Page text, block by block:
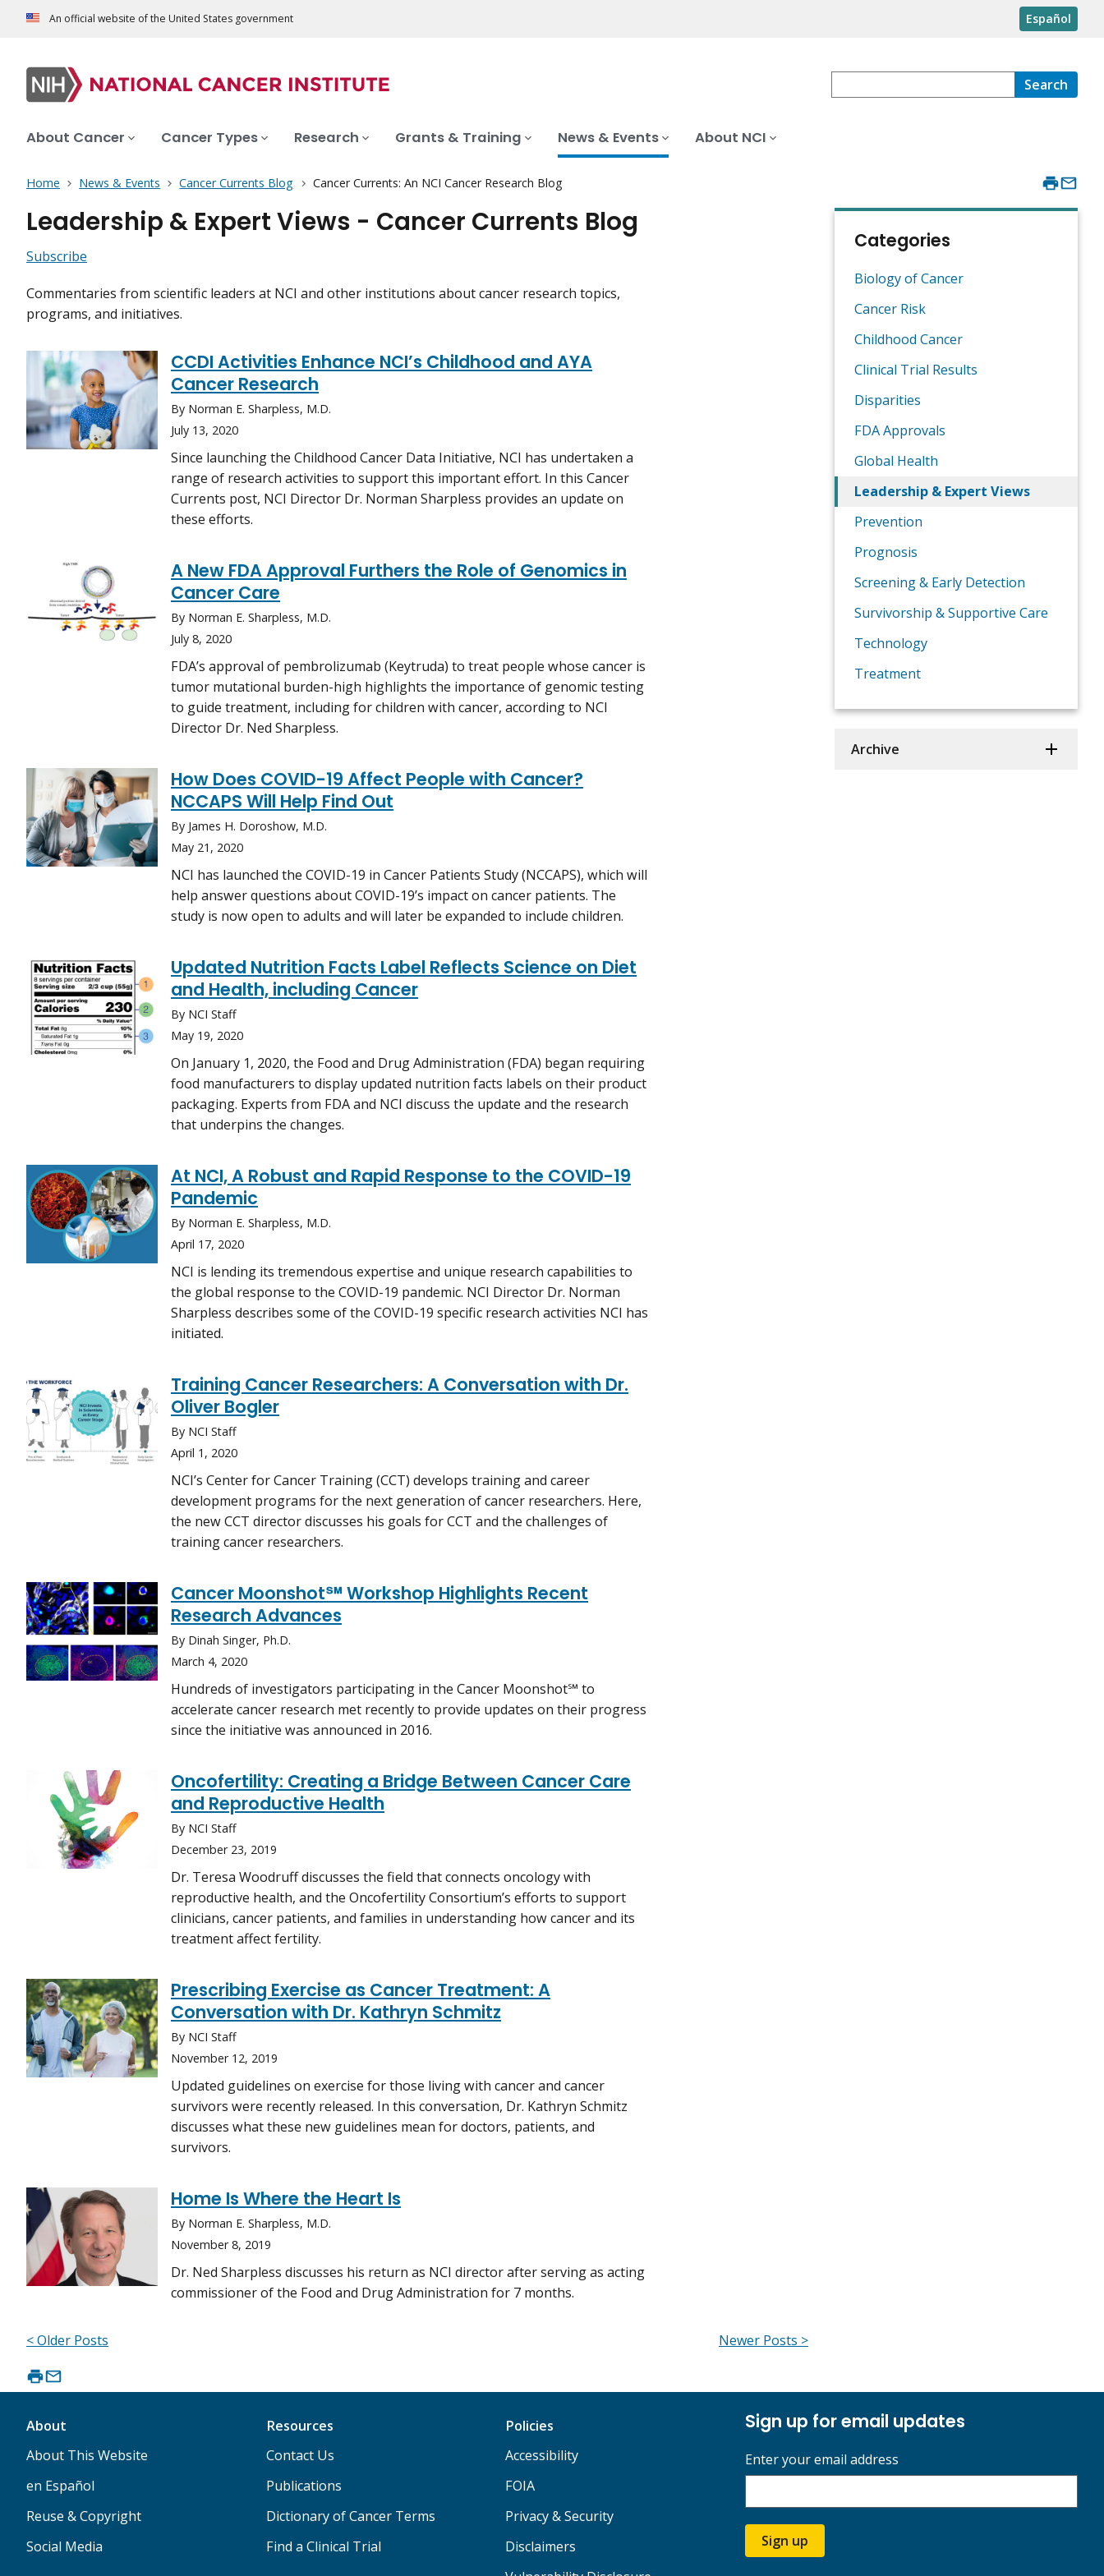
An official website of the United States government Español
Search
About Cancer Cancer Types Research Grants & Training News & Events About NCI
Home News & Events Cancer Currents Blog Cancer Currents: An NCI Cancer Research Blog
Leadership & Expert Views - Cancer Currents Blog
Subscribe
Commentaries from scientific leaders at NCI and other institutions about cancer research topics,
programs, and initiatives.
CCDI Activities Enhance NCI’s Childhood and AYA
Cancer Research
By Norman E. Sharpless, M.D.
July 13, 2020
Since launching the Childhood Cancer Data Initiative, NCI has undertaken a
range of research activities to support this important effort. In this Cancer
Currents post, NCI Director Dr. Norman Sharpless provides an update on
these efforts.
A New FDA Approval Furthers the Role of Genomics in
Cancer Care
By Norman E. Sharpless, M.D.
July 8, 2020
FDA’s approval of pembrolizumab (Keytruda) to treat people whose cancer is
tumor mutational burden-high highlights the importance of genomic testing
to guide treatment, including for children with cancer, according to NCI
Director Dr. Ned Sharpless.
How Does COVID-19 Affect People with Cancer?
NCCAPS Will Help Find Out
By James H. Doroshow, M.D.
May 21, 2020
NCI has launched the COVID-19 in Cancer Patients Study (NCCAPS), which will
help answer questions about COVID-19’s impact on cancer patients. The
study is now open to adults and will later be expanded to include children.
Updated Nutrition Facts Label Reflects Science on Diet
and Health, including Cancer
By NCI Staff
May 19, 2020
On January 1, 2020, the Food and Drug Administration (FDA) began requiring
food manufacturers to display updated nutrition facts labels on their product
packaging. Experts from FDA and NCI discuss the update and the research
that underpins the changes.
At NCI, A Robust and Rapid Response to the COVID-19
Pandemic
By Norman E. Sharpless, M.D.
April 17, 2020
NCI is lending its tremendous expertise and unique research capabilities to
the global response to the COVID-19 pandemic. NCI Director Dr. Norman
Sharpless describes some of the COVID-19 specific research activities NCI has
initiated.
Training Cancer Researchers: A Conversation with Dr.
Oliver Bogler
By NCI Staff
April 1, 2020
NCI’s Center for Cancer Training (CCT) develops training and career
development programs for the next generation of cancer researchers. Here,
the new CCT director discusses his goals for CCT and the challenges of
training cancer researchers.
Cancer Moonshot℠ Workshop Highlights Recent
Research Advances
By Dinah Singer, Ph.D.
March 4, 2020
Hundreds of investigators participating in the Cancer Moonshot℠ to
accelerate cancer research met recently to provide updates on their progress
since the initiative was announced in 2016.
Oncofertility: Creating a Bridge Between Cancer Care
and Reproductive Health
By NCI Staff
December 23, 2019
Dr. Teresa Woodruff discusses the field that connects oncology with
reproductive health, and the Oncofertility Consortium’s efforts to support
clinicians, cancer patients, and families in understanding how cancer and its
treatment affect fertility.
Prescribing Exercise as Cancer Treatment: A
Conversation with Dr. Kathryn Schmitz
By NCI Staff
November 12, 2019
Updated guidelines on exercise for those living with cancer and cancer
survivors were recently released. In this conversation, Dr. Kathryn Schmitz
discusses what these new guidelines mean for doctors, patients, and
survivors.
Home Is Where the Heart Is
By Norman E. Sharpless, M.D.
November 8, 2019
Dr. Ned Sharpless discusses his return as NCI director after serving as acting
commissioner of the Food and Drug Administration for 7 months.
< Older Posts Newer Posts >
Categories
Biology of Cancer
Cancer Risk
Childhood Cancer
Clinical Trial Results
Disparities
FDA Approvals
Global Health
Leadership & Expert Views
Prevention
Prognosis
Screening & Early Detection
Survivorship & Supportive Care
Technology
Treatment
Archive
About
About This Website
en Español
Reuse & Copyright
Social Media
Resources
Contact Us
Publications
Dictionary of Cancer Terms
Find a Clinical Trial
Policies
Accessibility
FOIA
Privacy & Security
Disclaimers
Sign up for email updates
Enter your email address
Sign up